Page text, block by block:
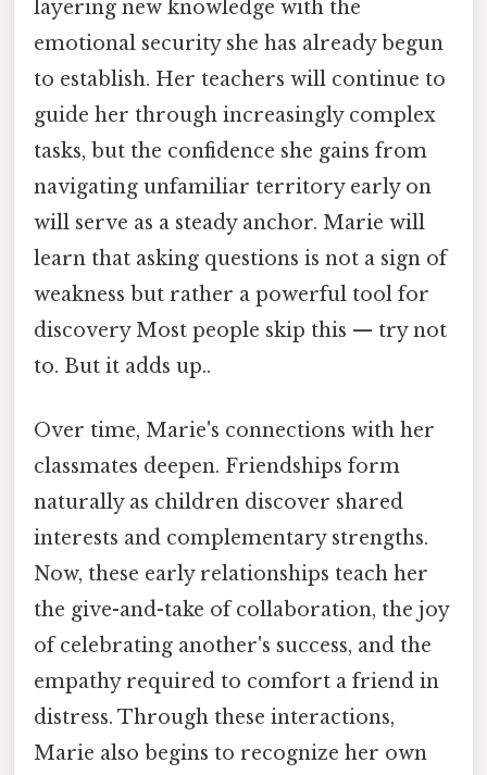
layering new knowledge with the
emotional security she has already begun
to establish. Her teachers will continue to
guide her through increasingly complex
tasks, but the confidence she gains from
navigating unfamiliar territory early on
will serve as a steady anchor. Marie will
learn that asking questions is not a sign of
weakness but rather a powerful tool for
discovery Most people skip this — try not
to. But it adds up..
Over time, Marie's connections with her
classmates deepen. Friendships form
naturally as children discover shared
interests and complementary strengths.
Now, these early relationships teach her
the give-and-take of collaboration, the joy
of celebrating another's success, and the
empathy required to comfort a friend in
distress. Through these interactions,
Marie also begins to recognize her own